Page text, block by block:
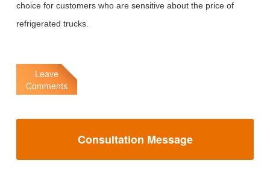
choice for customers who are sensitive about the price of
refrigerated trucks.
Leave
Comments
Consultation Message